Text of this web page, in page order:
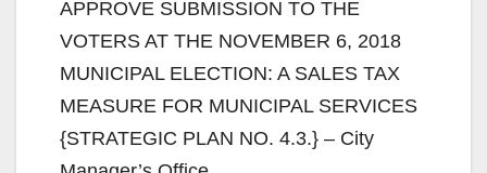
APPROVE SUBMISSION TO THE
VOTERS AT THE NOVEMBER 6, 2018
MUNICIPAL ELECTION: A SALES TAX
MEASURE FOR MUNICIPAL SERVICES
{STRATEGIC PLAN NO. 4.3.} – City